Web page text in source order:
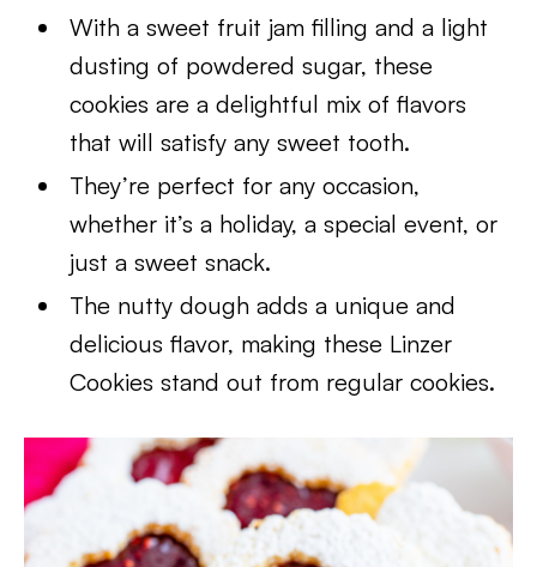
With a sweet fruit jam filling and a light
dusting of powdered sugar, these
cookies are a delightful mix of flavors
that will satisfy any sweet tooth.
They’re perfect for any occasion,
whether it’s a holiday, a special event, or
just a sweet snack.
The nutty dough adds a unique and
delicious flavor, making these Linzer
Cookies stand out from regular cookies.